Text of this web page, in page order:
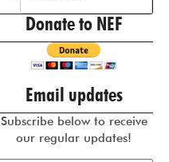
Donate to NEF
Email updates
Subscribe below to receive
our regular updates!